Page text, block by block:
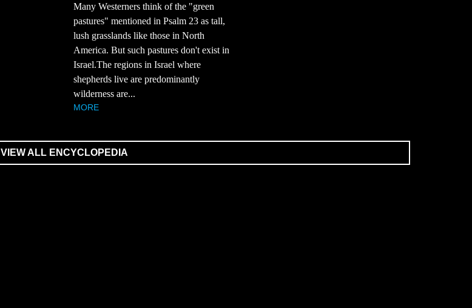
Many Westerners think of the "green
pastures" mentioned in Psalm 23 as tall,
lush grasslands like those in North
America. But such pastures don't exist in
Israel.The regions in Israel where
shepherds live are predominantly
wilderness are...
MORE
VIEW ALL ENCYCLOPEDIA